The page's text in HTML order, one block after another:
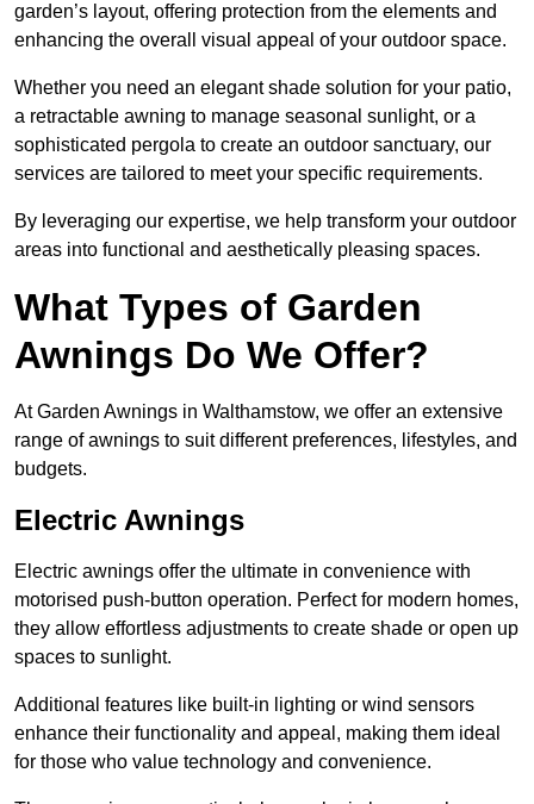
garden’s layout, offering protection from the elements and
enhancing the overall visual appeal of your outdoor space.
Whether you need an elegant shade solution for your patio,
a retractable awning to manage seasonal sunlight, or a
sophisticated pergola to create an outdoor sanctuary, our
services are tailored to meet your specific requirements.
By leveraging our expertise, we help transform your outdoor
areas into functional and aesthetically pleasing spaces.
What Types of Garden
Awnings Do We Offer?
At Garden Awnings in Walthamstow, we offer an extensive
range of awnings to suit different preferences, lifestyles, and
budgets.
Electric Awnings
Electric awnings offer the ultimate in convenience with
motorised push-button operation. Perfect for modern homes,
they allow effortless adjustments to create shade or open up
spaces to sunlight.
Additional features like built-in lighting or wind sensors
enhance their functionality and appeal, making them ideal
for those who value technology and convenience.